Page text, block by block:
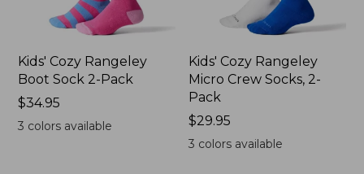
Kids' Cozy Rangeley
Boot Sock 2-Pack
Price:
$34.95
$34.95
3 colors available
Kids' Cozy Rangeley
Micro Crew Socks, 2-
Pack
Price:
$29.95
$29.95
3 colors available